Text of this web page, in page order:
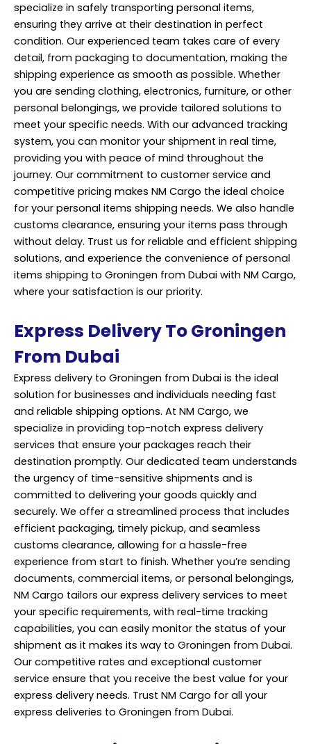
specialize in safely transporting personal items,
ensuring they arrive at their destination in perfect
condition. Our experienced team takes care of every
detail, from packaging to documentation, making the
shipping experience as smooth as possible. Whether
you are sending clothing, electronics, furniture, or other
personal belongings, we provide tailored solutions to
meet your specific needs. With our advanced tracking
system, you can monitor your shipment in real time,
providing you with peace of mind throughout the
journey. Our commitment to customer service and
competitive pricing makes NM Cargo the ideal choice
for your personal items shipping needs. We also handle
customs clearance, ensuring your items pass through
without delay. Trust us for reliable and efficient shipping
solutions, and experience the convenience of personal
items shipping to Groningen from Dubai with NM Cargo,
where your satisfaction is our priority.
Express Delivery To Groningen
From Dubai
Express delivery to Groningen from Dubai is the ideal
solution for businesses and individuals needing fast
and reliable shipping options. At NM Cargo, we
specialize in providing top-notch express delivery
services that ensure your packages reach their
destination promptly. Our dedicated team understands
the urgency of time-sensitive shipments and is
committed to delivering your goods quickly and
securely. We offer a streamlined process that includes
efficient packaging, timely pickup, and seamless
customs clearance, allowing for a hassle-free
experience from start to finish. Whether you’re sending
documents, commercial items, or personal belongings,
NM Cargo tailors our express delivery services to meet
your specific requirements, with real-time tracking
capabilities, you can easily monitor the status of your
shipment as it makes its way to Groningen from Dubai.
Our competitive rates and exceptional customer
service ensure that you receive the best value for your
express delivery needs. Trust NM Cargo for all your
express deliveries to Groningen from Dubai.